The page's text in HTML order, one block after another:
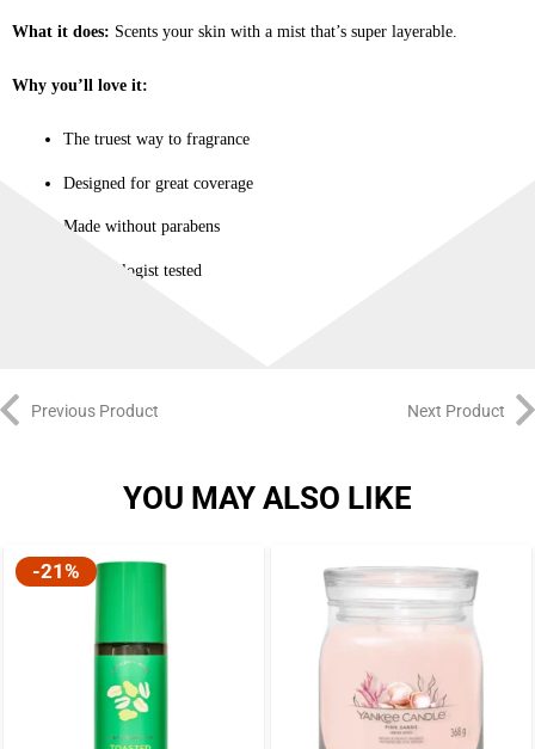
What it does: Scents your skin with a mist that’s super layerable.
Why you’ll love it:
The truest way to fragrance
Designed for great coverage
Made without parabens
Dermatologist tested
Previous Product Next Product
YOU MAY ALSO LIKE
-21%